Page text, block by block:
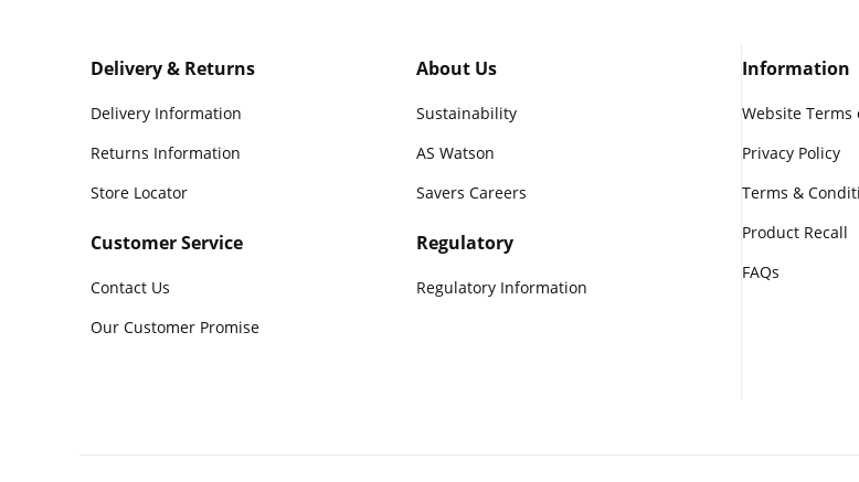
Delivery & Returns
Delivery Information
Returns Information
Store Locator
Customer Service
Contact Us
Our Customer Promise
About Us
Sustainability
AS Watson
Savers Careers
Regulatory
Regulatory Information
Information
Website Terms
Privacy Policy
Terms &
Product Recall
FAQs